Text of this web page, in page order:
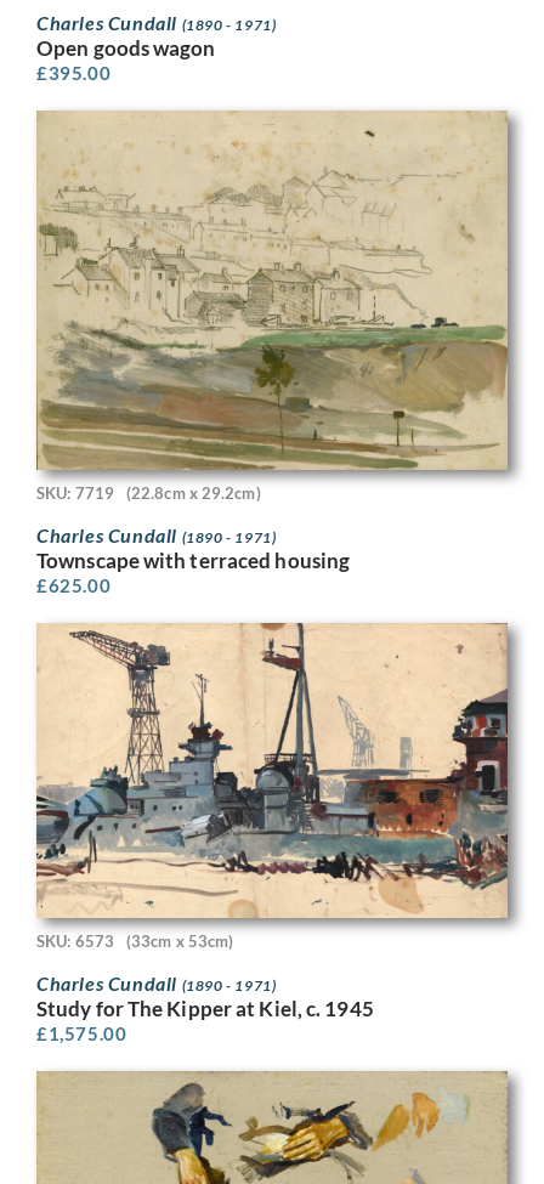
Charles Cundall (1890 - 1971)
Open goods wagon
£395.00
SKU: 7719 (22.8cm x 29.2cm)
Charles Cundall (1890 - 1971)
Townscape with terraced housing
£625.00
SKU: 6573 (33cm x 53cm)
Charles Cundall (1890 - 1971)
Study for The Kipper at Kiel, c. 1945
£1,575.00